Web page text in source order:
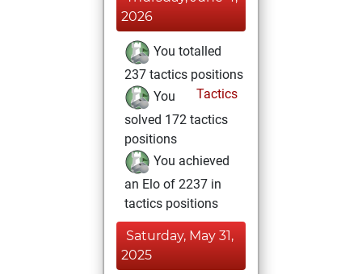
2026
You totalled
237 tactics positions
Tactics
You
solved 172 tactics
positions
You achieved
an Elo of 2237 in
tactics positions
Saturday, May 31,
2025